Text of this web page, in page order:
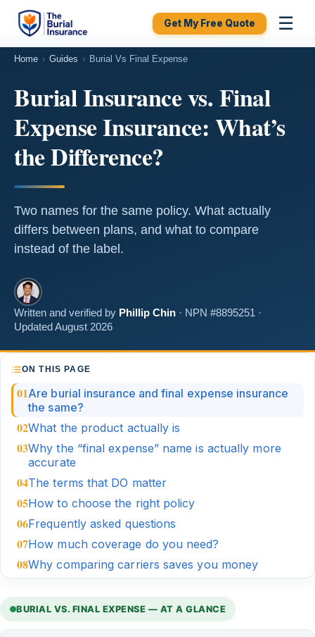
Get My Free Quote ☰
Home › Guides › Burial Vs Final Expense
Burial Insurance vs. Final
Expense Insurance: What’s
the Difference?
Two names for the same policy. What actually
differs between plans, and what to compare
instead of the label.
Written and verified by Phillip Chin · NPN #8895251 ·
Updated August 2026
ON THIS PAGE
Are burial insurance and final expense insurance
the same?
What the product actually is
Why the “final expense” name is actually more
accurate
The terms that DO matter
How to choose the right policy
Frequently asked questions
How much coverage do you need?
Why comparing carriers saves you money
BURIAL VS. FINAL EXPENSE — AT A GLANCE